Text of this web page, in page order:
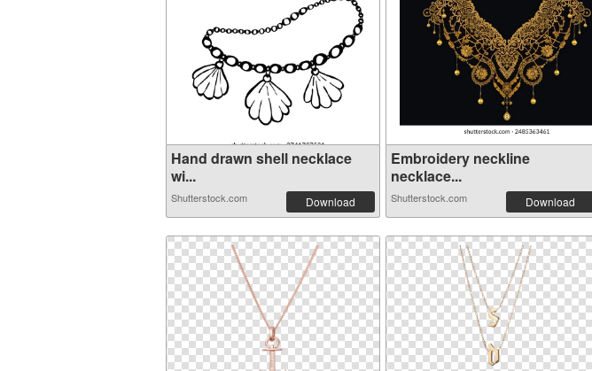
Hand drawn shell necklace
wi...
Shutterstock.com Download
Embroidery neckline
necklace...
Shutterstock.com Download